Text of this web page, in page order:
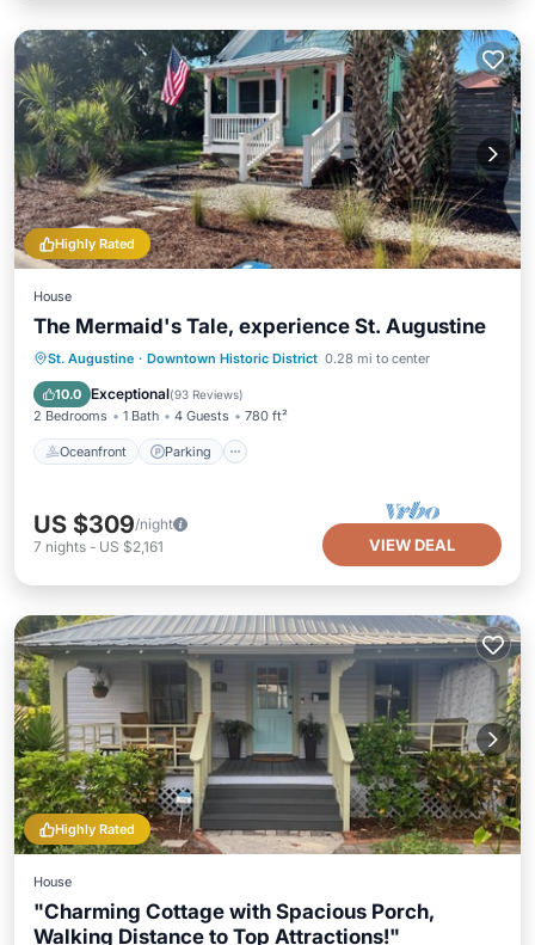
Highly Rated
House
The Mermaid's Tale, experience St. Augustine
St. Augustine · Downtown Historic District 0.28 mi to center
10.0 Exceptional(93 Reviews)
2 Bedrooms 1 Bath 4 Guests 780 ft²
Oceanfront Parking
Oceanfront Parking
Ocean View
Balcony/Terrace
US $309/night
7 nights - US $2,161 VIEW DEAL
Highly Rated
House
"Charming Cottage with Spacious Porch,
Walking Distance to Top Attractions!"